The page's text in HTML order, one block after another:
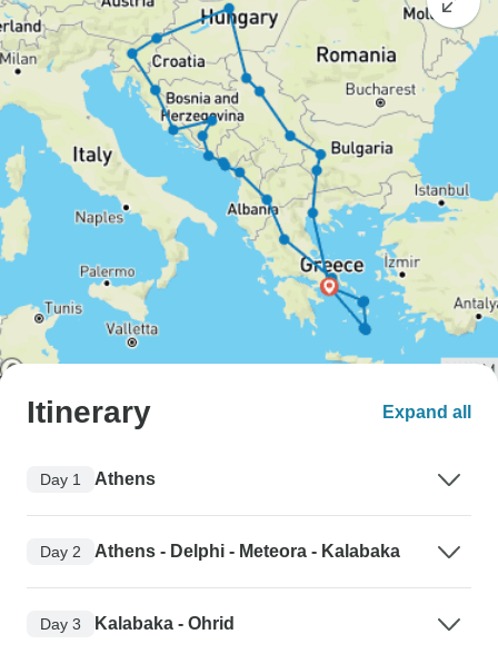
Itinerary Expand all
Day 1 Athens
Day 2 Athens - Delphi - Meteora - Kalabaka
Day 3 Kalabaka - Ohrid